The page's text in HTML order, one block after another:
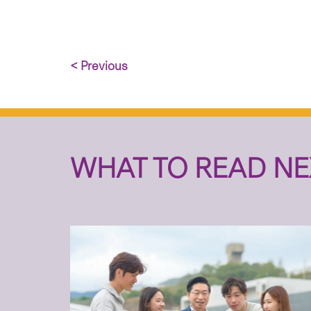
< Previous
WHAT TO READ